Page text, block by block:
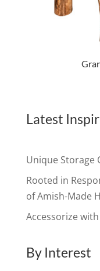
Latest
Unique Storage
Rooted in
of Amish-Made
Accessorize
By Interest